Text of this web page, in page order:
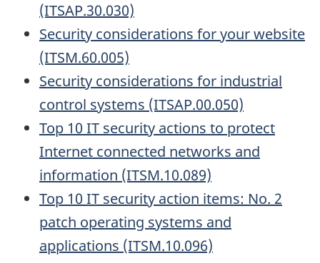
(ITSAP.30.030)
Security considerations for your website
(ITSM.60.005)
Security considerations for industrial
control systems (ITSAP.00.050)
Top 10 IT security actions to protect
Internet connected networks and
information (ITSM.10.089)
Top 10 IT security action items: No. 2
patch operating systems and
applications (ITSM.10.096)